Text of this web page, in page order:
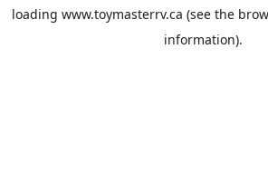
loading www.toymasterrv.ca (see the
information).